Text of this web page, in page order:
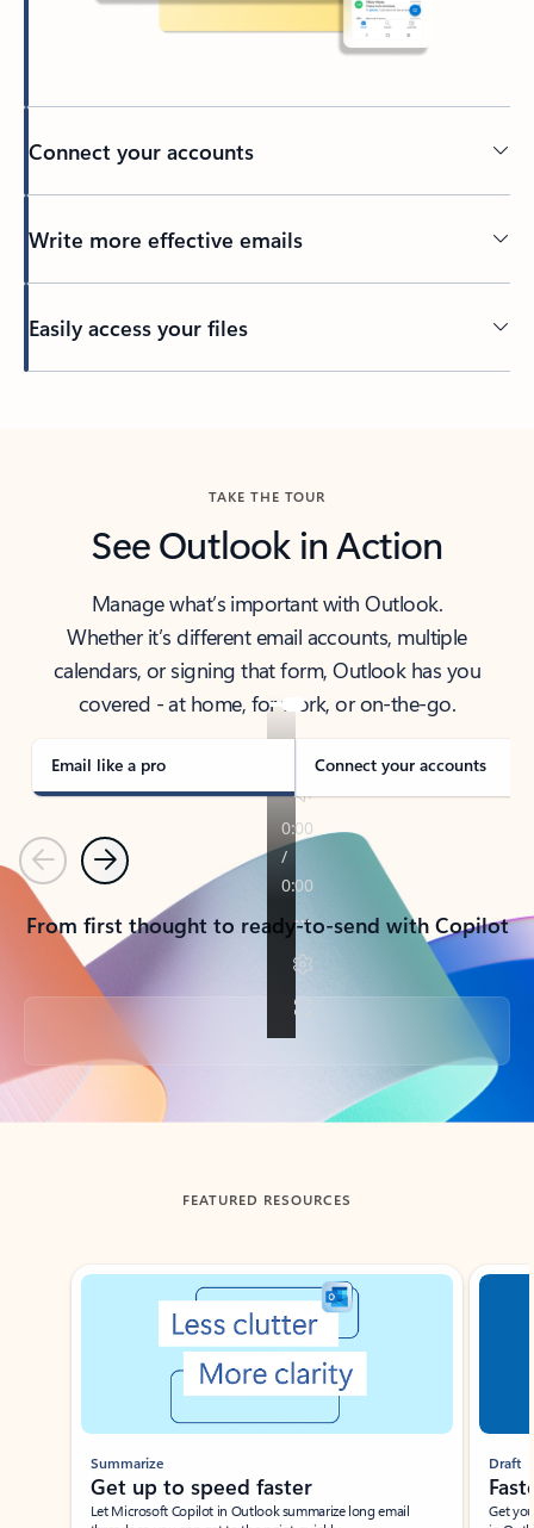
Connect your accounts
Write more effective emails
Easily access your files
TAKE THE TOUR
See Outlook in Action
Manage what’s important with Outlook.
Whether it’s different email accounts, multiple
calendars, or signing that form, Outlook has you
covered - at home, for work, or on-the-go.
Email like a pro Connect your accounts
PreviousNext
From first thought to ready-to-send with Copilot
Back to tabs
FEATURED RESOURCES
Showing slide 1 of 3
Summarize
Get up to speed faster ​
Let Microsoft Copilot in Outlook summarize long email
Draft
Get